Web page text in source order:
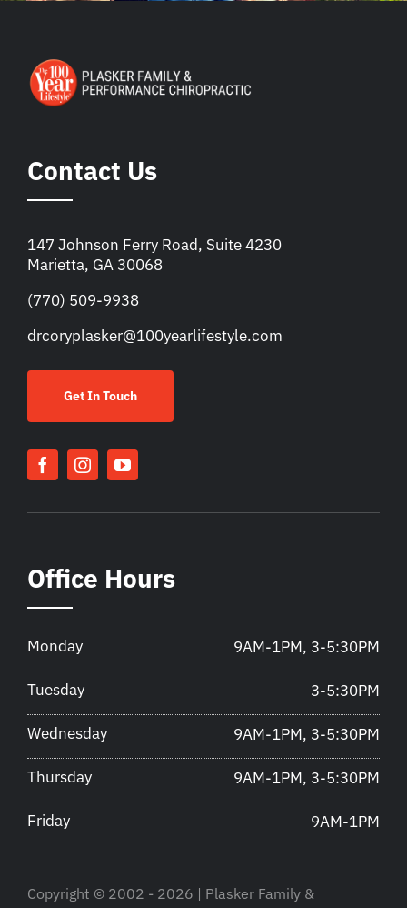
Contact Us
147 Johnson Ferry Road, Suite 4230
Marietta, GA 30068
(770) 509-9938
drcoryplasker@100yearlifestyle.com
Get In Touch
Office Hours
Monday 9AM-1PM, 3-5:30PM
Tuesday 3-5:30PM
Wednesday 9AM-1PM, 3-5:30PM
Thursday 9AM-1PM, 3-5:30PM
Friday 9AM-1PM
Copyright © 2002 - 2026 | Plasker Family &